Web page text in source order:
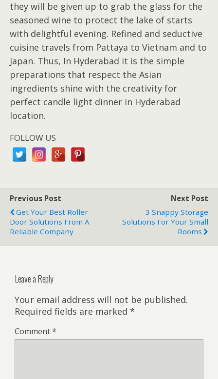
they will be given up to grab the glass for the
seasoned wine to protect the lake of starts
with delightful evening. Refined and seductive
cuisine travels from Pattaya to Vietnam and to
Japan. Thus, In Hyderabad it is the simple
preparations that respect the Asian
ingredients shine with the creativity for
perfect candle light dinner in Hyderabad
location.
FOLLOW US
Previous Post
Get Your Best Roller
Door Solutions From A
Reliable Company
Next Post
3 Snappy Storage
Solutions For Your Small
Rooms
Leave a Reply
Your email address will not be published.
Required fields are marked *
Comment*